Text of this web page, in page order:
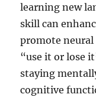
learning new
skill can
promote
“use it or lose
staying
cognitive